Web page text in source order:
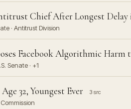
Chief After Longest
· Antitrust Division
Facebook Algorithmic
Senate · +1
32, Youngest Ever 3 src